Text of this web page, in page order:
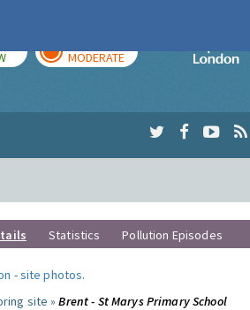
MODERATE
Statistics Pollution Episodes
-site photos.
site »Brent - St Marys Primary School